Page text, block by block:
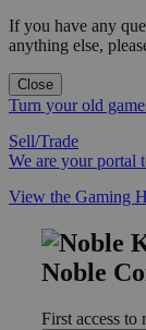
If you have any
anything else,
Close
Turn your old
Sell/Trade
We are your portal
View the Gaming
Noble
First access to